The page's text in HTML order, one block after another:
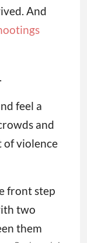
And
feel a
and
of violence